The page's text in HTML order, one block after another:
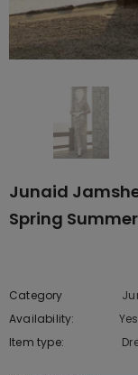
Junaid
Spring Summer
Category
Availability:
Yes
Item type: